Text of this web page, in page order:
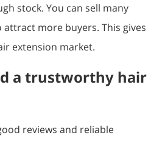
stock. You can sell many
more buyers. This gives
extension market.
a trustworthy hair
reviews and reliable